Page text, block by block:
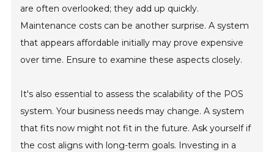
are often overlooked; they add up quickly.
Maintenance costs can be another surprise. A system
that appears affordable initially may prove expensive
over time. Ensure to examine these aspects closely.
It's also essential to assess the scalability of the POS
system. Your business needs may change. A system
that fits now might not fit in the future. Ask yourself if
the cost aligns with long-term goals. Investing in a